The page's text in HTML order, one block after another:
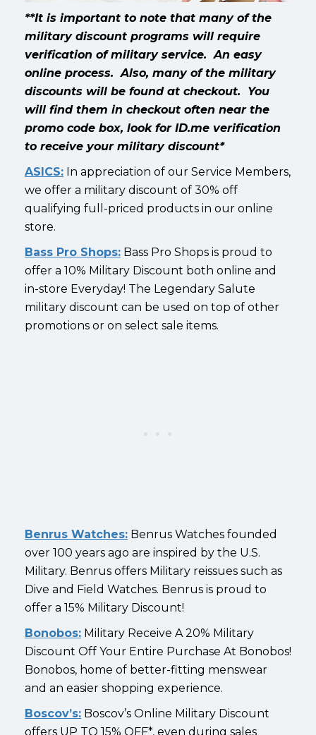
**It is important to note that many of the
military discount programs will require
verification of military service. An easy
online process. Also, many of the military
discounts will be found at checkout. You
will find them in checkout often near the
promo code box, look for ID.me verification
to receive your military discount*
ASICS: In appreciation of our Service Members,
we offer a military discount of 30% off
qualifying full-priced products in our online
store.
Bass Pro Shops: Bass Pro Shops is proud to
offer a 10% Military Discount both online and
in-store Everyday! The Legendary Salute
military discount can be used on top of other
promotions or on select sale items.
Benrus Watches: Benrus Watches founded
over 100 years ago are inspired by the U.S.
Military. Benrus offers Military reissues such as
Dive and Field Watches. Benrus is proud to
offer a 15% Military Discount!
Bonobos: Military Receive A 20% Military
Discount Off Your Entire Purchase At Bonobos!
Bonobos, home of better-fitting menswear
and an easier shopping experience.
Boscov’s: Boscov’s Online Military Discount
offers UP TO 15% OFF*, even during sales